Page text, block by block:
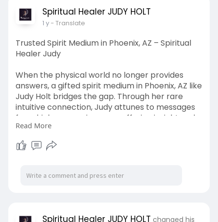
your home.
Visit Us:https://spiritualhealerjudy.com/book-a-
session
Spiritual Healer JUDY HOLT
1 y- Translate
Trusted Spirit Medium in Phoenix, AZ – Spiritual
Healer Judy
When the physical world no longer provides
answers, a gifted spirit medium in Phoenix, AZ like
Judy Holt bridges the gap. Through her rare
intuitive connection, Judy attunes to messages
from higher consciousness, offering insight and
clarity from spiritual realms. Whether you're
grieving, feeling lost, or searching for purpose,
her sessions open a channel between you and
peace after a single session, especially when
unresolved emotions or spiritual blocks are
trusted and compassionate conduit to spirit.
Read More
Spiritual Healer JUDY HOLT changed his